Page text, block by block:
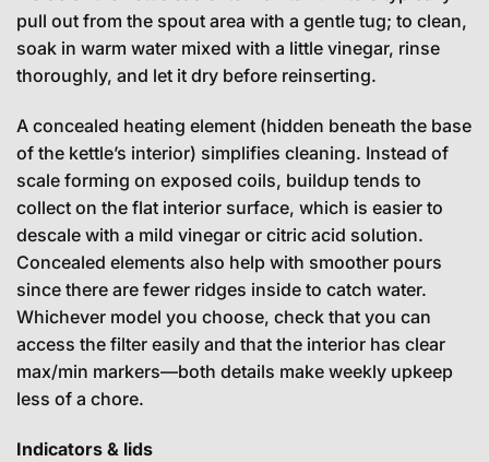
pull out from the spout area with a gentle tug; to clean,
soak in warm water mixed with a little vinegar, rinse
thoroughly, and let it dry before reinserting.
A concealed heating element (hidden beneath the base
of the kettle’s interior) simplifies cleaning. Instead of
scale forming on exposed coils, buildup tends to
collect on the flat interior surface, which is easier to
descale with a mild vinegar or citric acid solution.
Concealed elements also help with smoother pours
since there are fewer ridges inside to catch water.
Whichever model you choose, check that you can
access the filter easily and that the interior has clear
max/min markers—both details make weekly upkeep
less of a chore.
Indicators & lids